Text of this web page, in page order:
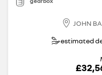
JOHN
estimated